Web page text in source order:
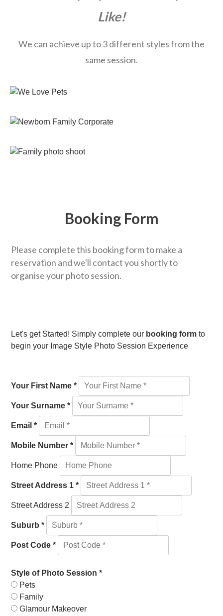
Like!
We can achieve up to 3 different styles from the
same session.
Booking Form
Please complete this booking form to make a
reservation and we'll contact you shortly to
organise your photo session.
Let's get Started! Simply complete our booking form to
begin your Image Style Photo Session Experience
Your First Name *
Your Surname *
Email *
Mobile Number *
Home Phone
Street Address 1 *
Street Address 2
Suburb *
Post Code *
Style of Photo Session *
Pets
Family
Glamour Makeover